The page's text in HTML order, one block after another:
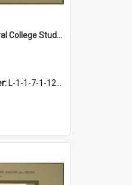
Massey Agricultural College Students' Association Executive, 1937-1938
L-1-1-7-1-12-1.11